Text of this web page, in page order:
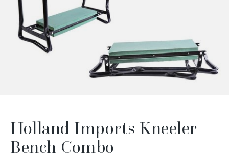
Holland Imports Kneeler
Bench Combo